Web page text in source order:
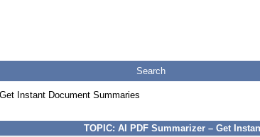
Search
Instant Document Summaries
TOPIC: AI PDF Summarizer – Get